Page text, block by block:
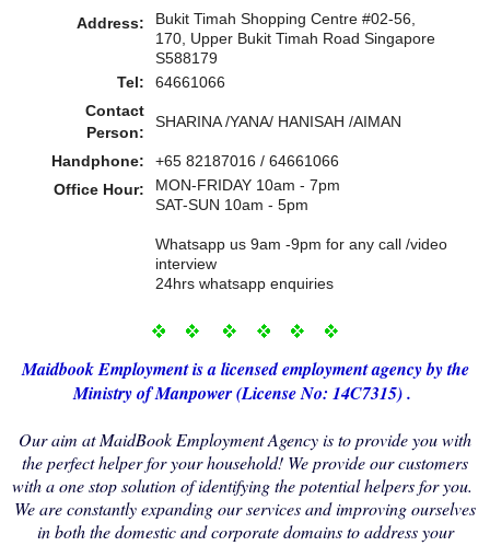
Address:
Bukit Timah Shopping Centre #02-56,
170, Upper Bukit Timah Road Singapore
S588179
Tel:
64661066
Contact
Person:
SHARINA /YANA/ HANISAH /AIMAN
Handphone:
+65 82187016 / 64661066
Office Hour:
MON-FRIDAY 10am - 7pm
SAT-SUN 10am - 5pm
Whatsapp us 9am -9pm for any call /video
interview
24hrs whatsapp enquiries
Maidbook Employment is a licensed employment agency by the
Ministry of Manpower (License No: 14C7315) .
Our aim at MaidBook Employment Agency is to provide you with
the perfect helper for your household! We provide our customers
with a one stop solution of identifying the potential helpers for you.
We are constantly expanding our services and improving ourselves
in both the domestic and corporate domains to address your